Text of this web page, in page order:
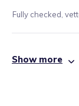
Fully checked,
Show more